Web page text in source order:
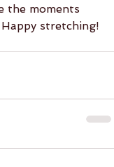
the moments
stretching!